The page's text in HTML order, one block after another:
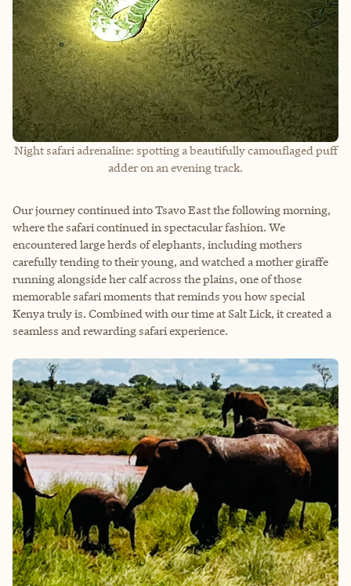
Night safari adrenaline: spotting a beautifully camouflaged puff
adder on an evening track.
Our journey continued into Tsavo East the following morning,
where the safari continued in spectacular fashion. We
encountered large herds of elephants, including mothers
carefully tending to their young, and watched a mother giraffe
running alongside her calf across the plains, one of those
memorable safari moments that reminds you how special
Kenya truly is. Combined with our time at Salt Lick, it created a
seamless and rewarding safari experience.